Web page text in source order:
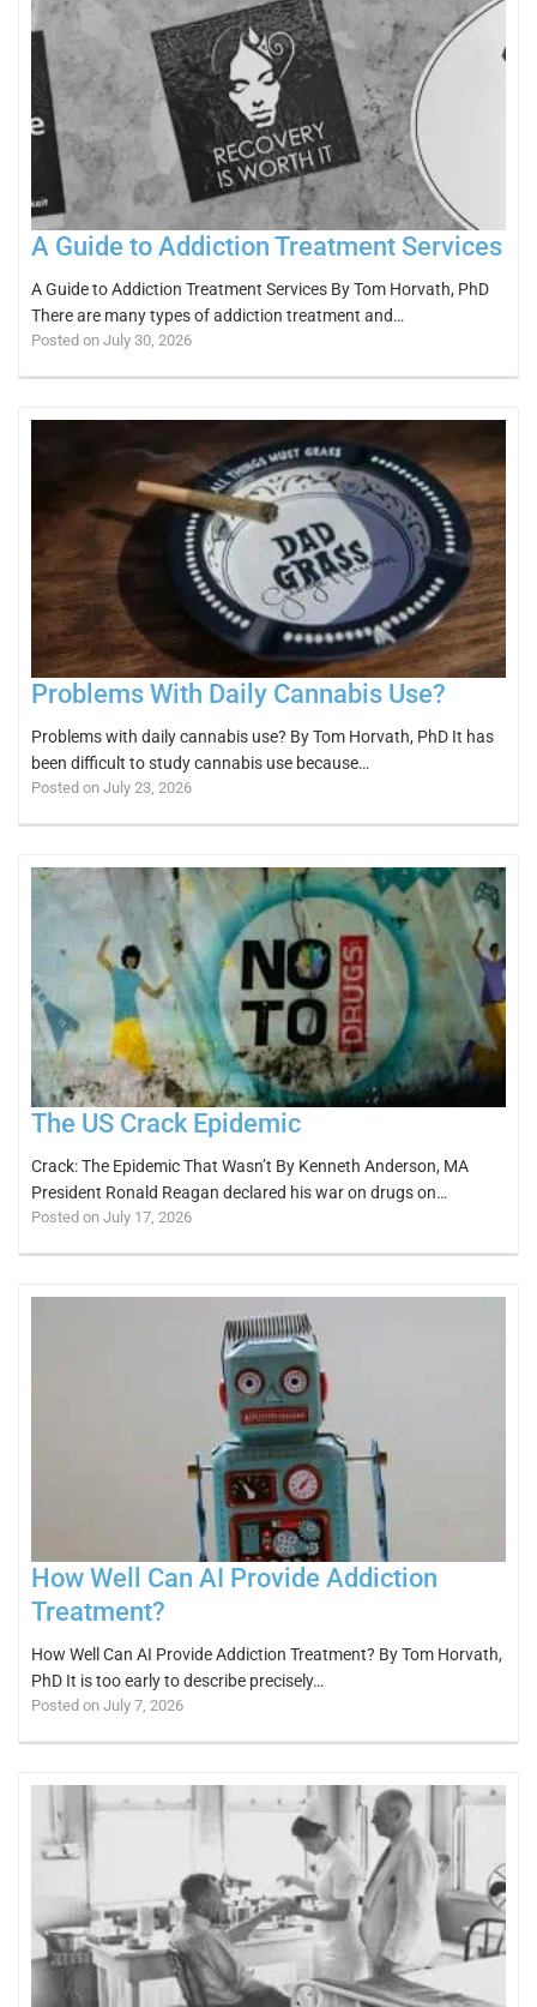
A Guide to Addiction Treatment Services
A Guide to Addiction Treatment Services By Tom Horvath, PhD
There are many types of addiction treatment and…
Posted on July 30, 2026
Problems With Daily Cannabis Use?
Problems with daily cannabis use? By Tom Horvath, PhD It has
been difficult to study cannabis use because…
Posted on July 23, 2026
The US Crack Epidemic
Crack: The Epidemic That Wasn’t By Kenneth Anderson, MA
President Ronald Reagan declared his war on drugs on…
Posted on July 17, 2026
How Well Can AI Provide Addiction
Treatment?
How Well Can AI Provide Addiction Treatment? By Tom Horvath,
PhD It is too early to describe precisely…
Posted on July 7, 2026